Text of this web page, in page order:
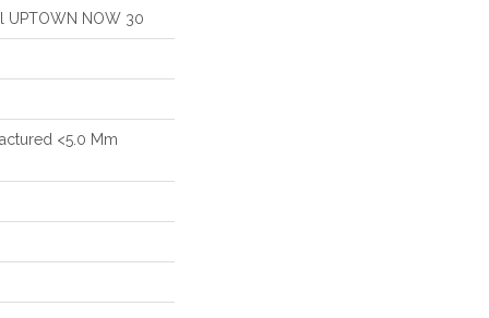
UPTOWN NOW 30
<5.0 Mm